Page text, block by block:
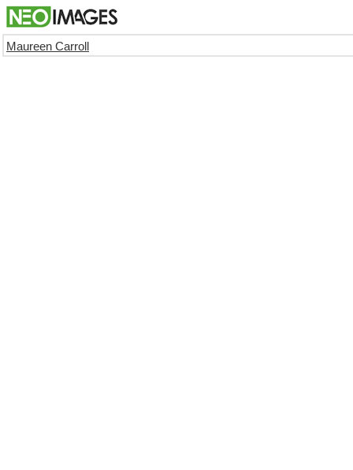
Maureen Carroll